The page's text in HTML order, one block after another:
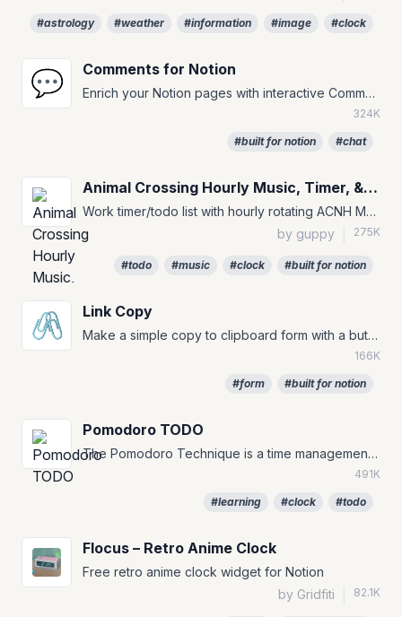
#astrology #weather #information #image #clock
💬 Comments for Notion
Enrich your Notion pages with interactive Comments.
324K
#built for notion #chat
Animal Crossing Hourly Music, Timer, & To-Do
Work timer/todo list with hourly rotating ACNH Music for your Notion Pages :)
by guppy
275K
#todo #music #clock #built for notion
🖇️ Link Copy
Make a simple copy to clipboard form with a button.
166K
#form #built for notion
Pomodoro TODO
The Pomodoro Technique is a time management method that can be used for any task. #TODO #to-do #pomofocus
491K
#learning #clock #todo
Flocus – Retro Anime Clock
Free retro anime clock widget for Notion
by Gridfiti
82.1K